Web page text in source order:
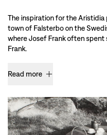
The inspiration for the
town of Falsterbo on the
where Josef Frank often spent
Frank.
Read more